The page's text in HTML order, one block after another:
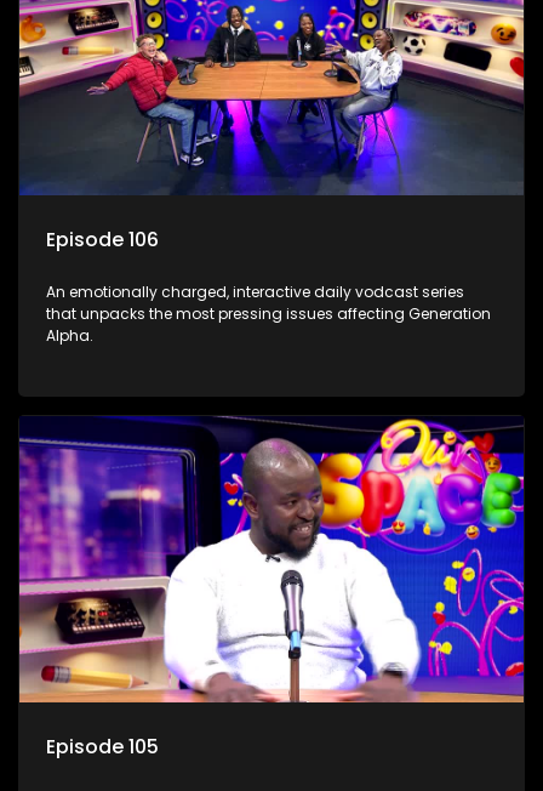
Episode 106
An emotionally charged, interactive daily vodcast series
that unpacks the most pressing issues affecting Generation
Alpha.
Episode 105